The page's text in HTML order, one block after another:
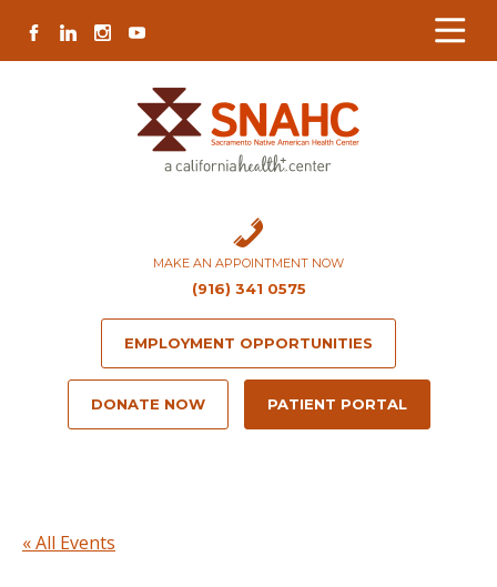
Content
navigation
map
content
FACEBOOK
LINKEDININSTAGRAM
YOUTUBE
MAKE AN APPOINTMENT NOW
(916) 341 0575
EMPLOYMENT OPPORTUNITIES
DONATE NOW PATIENT PORTAL
« All Events